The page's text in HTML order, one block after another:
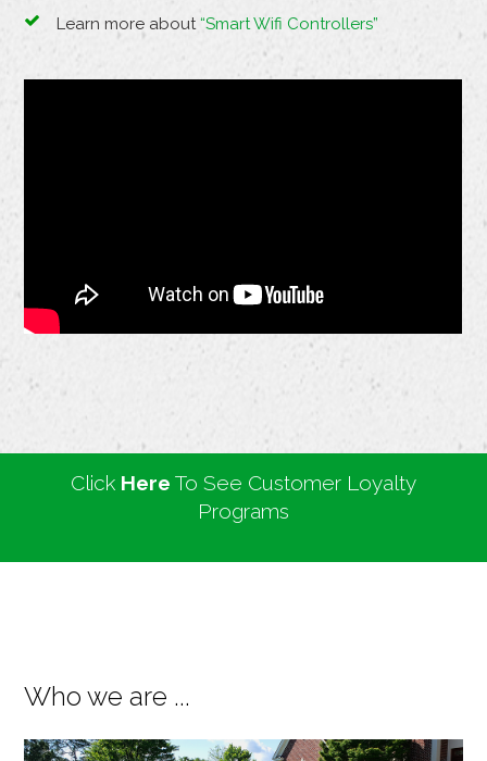
Learn more about“Smart Wifi Controllers”
Click Here To See Customer Loyalty
Programs
Who we are ...